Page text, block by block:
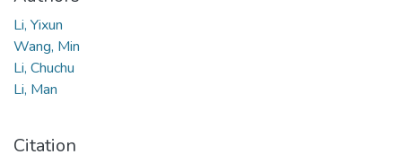
Li, Yixun
Wang, Min
Li, Chuchu
Li, Man
Citation